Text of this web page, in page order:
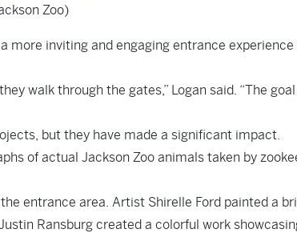
Zoo)
more inviting and engaging entrance experience
walk through the gates,” Logan said. “The
but they have made a significant impact.
of actual Jackson Zoo animals taken by
entrance area. Artist Shirelle Ford painted a
Ransburg created a colorful work